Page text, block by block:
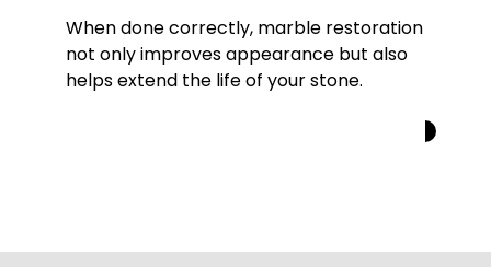
When done correctly, marble restoration
not only improves appearance but also
helps extend the life of your stone.